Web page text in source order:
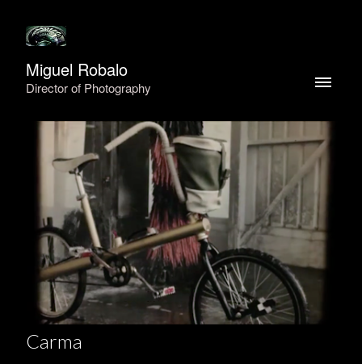
Miguel Robalo
Director of Photography
Carma